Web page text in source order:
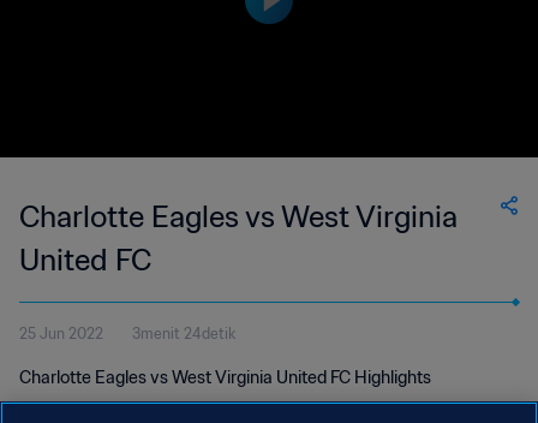
Charlotte Eagles vs West Virginia
United FC
25 Jun 2022 3menit 24detik
Charlotte Eagles vs West Virginia United FC Highlights